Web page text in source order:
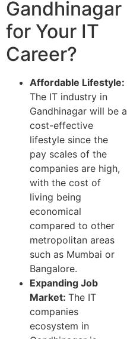
Gandhinagar
for Your IT
Career?
Affordable Lifestyle:
The IT industry in
Gandhinagar will be a
cost-effective
lifestyle since the
pay scales of the
companies are high,
with the cost of
living being
economical
compared to other
metropolitan areas
such as Mumbai or
Bangalore.
Expanding Job
Market: The IT
companies
ecosystem in